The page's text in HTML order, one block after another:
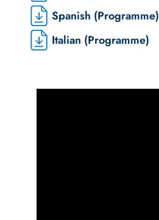
Spanish (Programme)
Italian (Programme)